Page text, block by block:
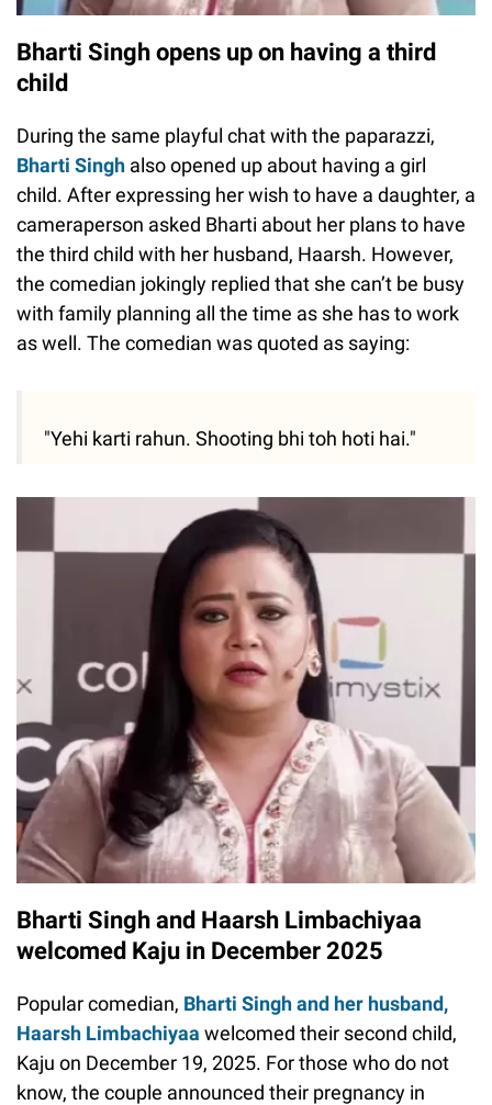
Bharti Singh opens up on having a third
child
During the same playful chat with the paparazzi,
Bharti Singh also opened up about having a girl
child. After expressing her wish to have a daughter, a
cameraperson asked Bharti about her plans to have
the third child with her husband, Haarsh. However,
the comedian jokingly replied that she can’t be busy
with family planning all the time as she has to work
as well. The comedian was quoted as saying:
"Yehi karti rahun. Shooting bhi toh hoti hai."
Bharti Singh and Haarsh Limbachiyaa
welcomed Kaju in December 2025
Popular comedian, Bharti Singh and her husband,
Haarsh Limbachiyaa welcomed their second child,
Kaju on December 19, 2025. For those who do not
know, the couple announced their pregnancy in